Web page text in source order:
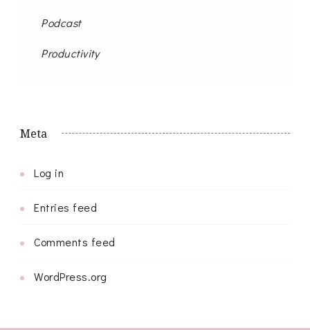
Podcast
Productivity
Meta
Log in
Entries feed
Comments feed
WordPress.org